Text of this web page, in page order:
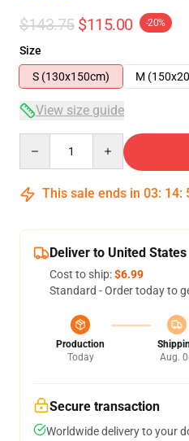
$143.75 $115.00 -20%
Size
S (130x150cm)
M
View size guide
This sale ends in 03: 14:
Deliver to United States
Cost to ship:$6.99
Standard - Order today to
Production
Today
Aug.
Secure transaction
Worldwide delivery to your